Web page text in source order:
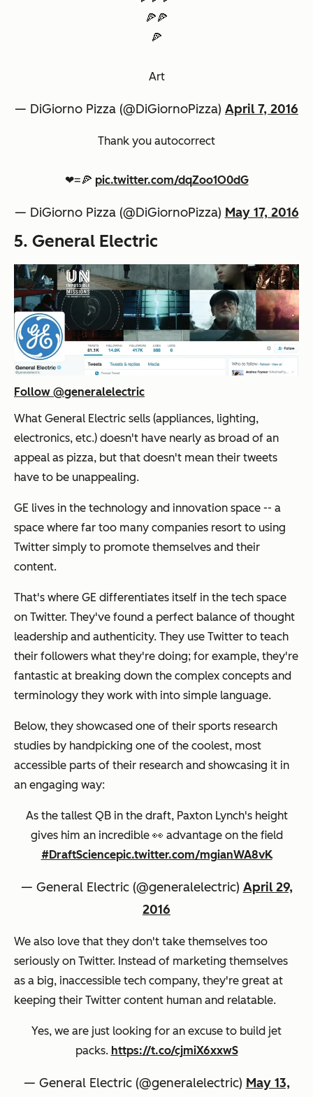
🍕🍕
🍕
Art
— DiGiorno Pizza (@DiGiornoPizza) April 7, 2016
Thank you autocorrect
❤=🍕 pic.twitter.com/dqZoo1O0dG
— DiGiorno Pizza (@DiGiornoPizza) May 17, 2016
5. General Electric
Follow @generalelectric
What General Electric sells (appliances, lighting,
electronics, etc.) doesn't have nearly as broad of an
appeal as pizza, but that doesn't mean their tweets
have to be unappealing.
GE lives in the technology and innovation space -- a
space where far too many companies resort to using
Twitter simply to promote themselves and their
content.
That's where GE differentiates itself in the tech space
on Twitter. They've found a perfect balance of thought
leadership and authenticity. They use Twitter to teach
their followers what they're doing; for example, they're
fantastic at breaking down the complex concepts and
terminology they work with into simple language.
Below, they showcased one of their sports research
studies by handpicking one of the coolest, most
accessible parts of their research and showcasing it in
an engaging way:
As the tallest QB in the draft, Paxton Lynch's height
gives him an incredible 👀 advantage on the field
#DraftSciencepic.twitter.com/mgianWA8vK
— General Electric (@generalelectric) April 29,
2016
We also love that they don't take themselves too
seriously on Twitter. Instead of marketing themselves
as a big, inaccessible tech company, they're great at
keeping their Twitter content human and relatable.
Yes, we are just looking for an excuse to build jet
packs. https://t.co/cjmiX6xxwS
— General Electric (@generalelectric) May 13,